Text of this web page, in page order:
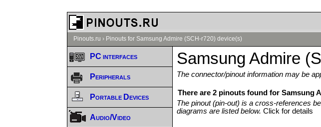
Pinouts.ru › Pinouts for Samsung Admire (SCH-r720) device(s)
Samsung Admire
The connector/pinout information may be
There are 2 pinouts found for Samsung
The pinout (pin-out) is a cross-references
diagrams are listed below.Click for details
PC interfaces
Peripherals
Portable Devices
Audio/Video